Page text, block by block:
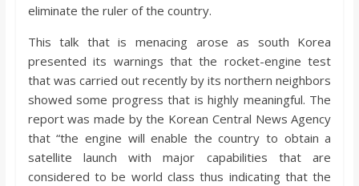
eliminate the ruler of the country.
This talk that is menacing arose as south Korea
presented its warnings that the rocket-engine test
that was carried out recently by its northern neighbors
showed some progress that is highly meaningful. The
report was made by the Korean Central News Agency
that “the engine will enable the country to obtain a
satellite launch with major capabilities that are
considered to be world class thus indicating that the